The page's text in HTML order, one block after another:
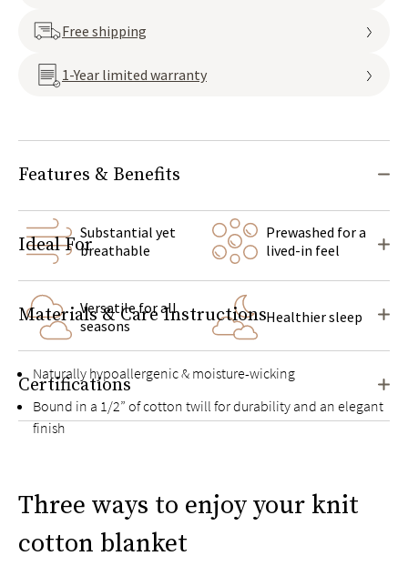
Free shipping
1-Year limited warranty
Features & Benefits
Substantial yet
breathable
Prewashed for a
lived-in feel
Versatile for all
seasons
Healthier sleep
Naturally hypoallergenic & moisture-wicking
Bound in a 1/2” of cotton twill for durability and an elegant
finish
Ideal For
Materials & Care Instructions
Certifications
Three ways to enjoy your knit
cotton blanket